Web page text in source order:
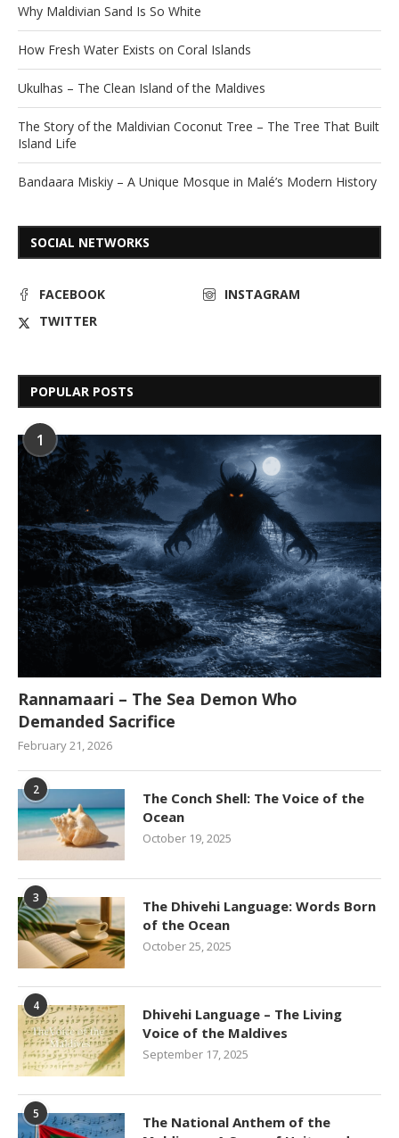
Why Maldivian Sand Is So White
How Fresh Water Exists on Coral Islands
Ukulhas – The Clean Island of the Maldives
The Story of the Maldivian Coconut Tree – The Tree That Built
Island Life
Bandaara Miskiy – A Unique Mosque in Malé’s Modern History
SOCIAL NETWORKS
FACEBOOK
INSTAGRAM
TWITTER
POPULAR POSTS
1
Rannamaari – The Sea Demon Who
Demanded Sacrifice
February 21, 2026
2
The Conch Shell: The Voice of the
Ocean
October 19, 2025
3
The Dhivehi Language: Words Born
of the Ocean
October 25, 2025
4
Dhivehi Language – The Living
Voice of the Maldives
September 17, 2025
5
The National Anthem of the